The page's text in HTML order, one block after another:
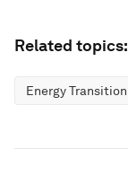
Related topics:
Energy Transition